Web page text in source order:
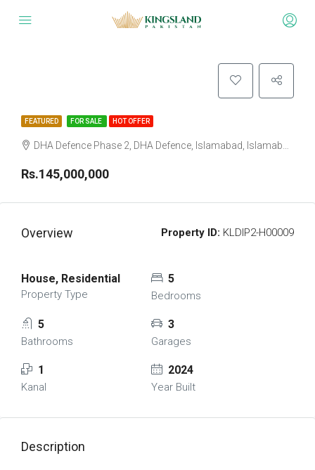
FEATURED FOR SALE HOT OFFER
DHA Defence Phase 2, DHA Defence, Islamabad, Islamabad Capital
Rs.145,000,000
Overview Property ID: KLDIP2-H00009
House, Residential
Property Type
5
Bedrooms
5
Bathrooms
3
Garages
1
Kanal
2024
Year Built
Description